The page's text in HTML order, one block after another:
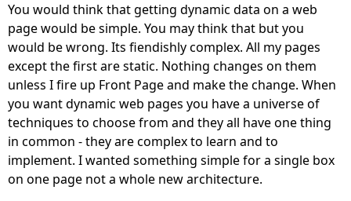
You would think that getting dynamic data on a web
page would be simple. You may think that but you
would be wrong. Its fiendishly complex. All my pages
except the first are static. Nothing changes on them
unless I fire up Front Page and make the change. When
you want dynamic web pages you have a universe of
techniques to choose from and they all have one thing
in common - they are complex to learn and to
implement. I wanted something simple for a single box
on one page not a whole new architecture.